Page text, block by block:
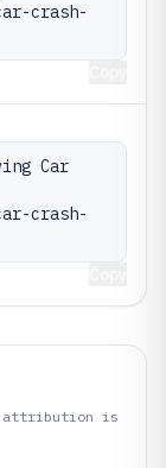
crash-
Car
crash-
attribution is